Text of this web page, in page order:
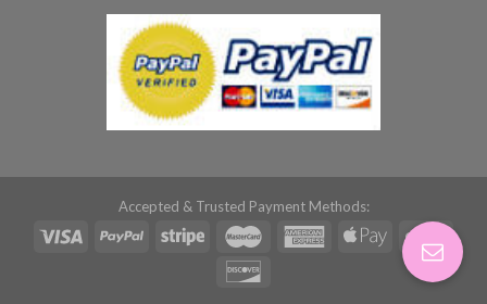
Accepted & Trusted Payment Methods: